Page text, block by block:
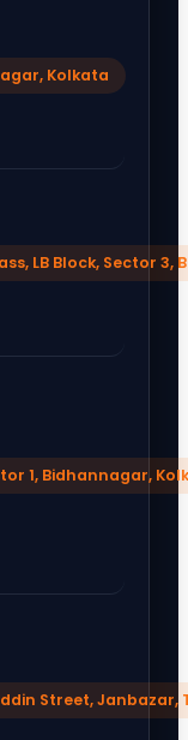
Kolkata
LB Block, Sector
1, Bidhannagar,
Street,